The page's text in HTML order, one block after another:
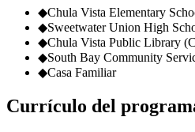
◆Chula Vista Elementary
◆Sweetwater Union High
◆Chula Vista Public Library
◆South Bay Community
◆Casa Familiar
Currículo del